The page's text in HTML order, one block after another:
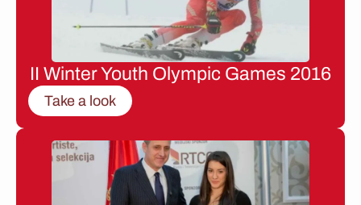
II Winter Youth Olympic Games 2016
Take a look